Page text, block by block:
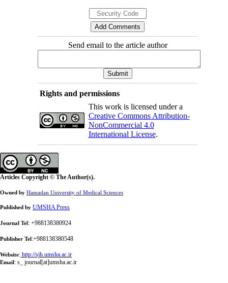
Send email to the article author
Rights and permissions
This work is licensed under a
Creative Commons Attribution-
NonCommercial 4.0
International License.
Articles Copyright © The Author(s).
Owned by Hamadan University of Medical Sciences
Published by UMSHA Press
Journal Tel: +988138380924
Publisher Tel:+988138380548
Website: http://sjh.umsha.ac.ir
Email: s_ journal[at]umsha.ac.ir